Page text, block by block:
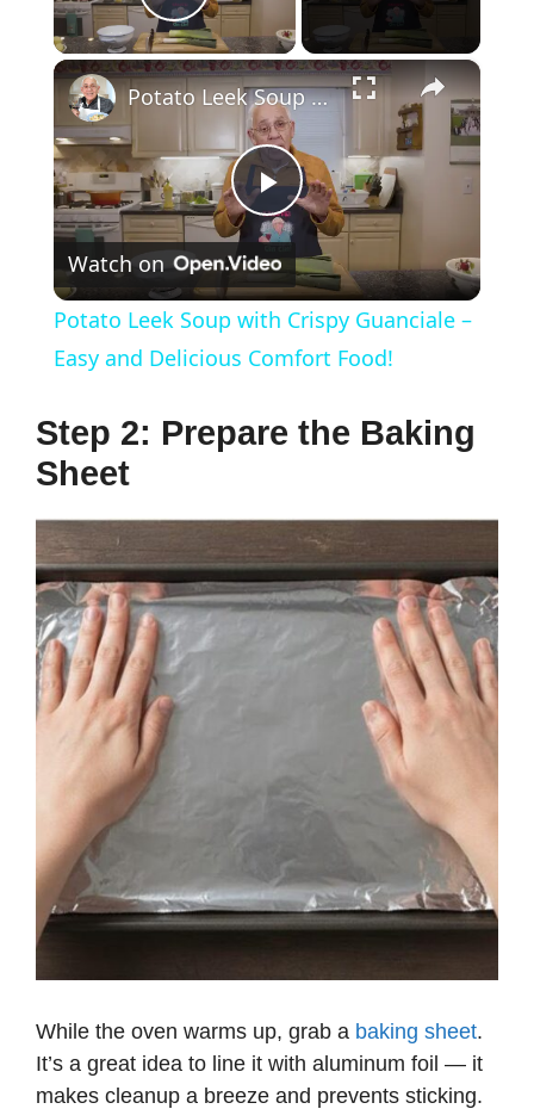
Play Video
×
P
l
a
y
i
d
o
Potato Leek Soup with Crispy Guanciale – Easy and Delicious Comfort Food!
Watch on
Potato Leek Soup with Crispy Guanciale –
Easy and Delicious Comfort Food!
Step 2: Prepare the Baking
Sheet
While the oven warms up, grab a baking sheet.
It’s a great idea to line it with aluminum foil — it
makes cleanup a breeze and prevents sticking.